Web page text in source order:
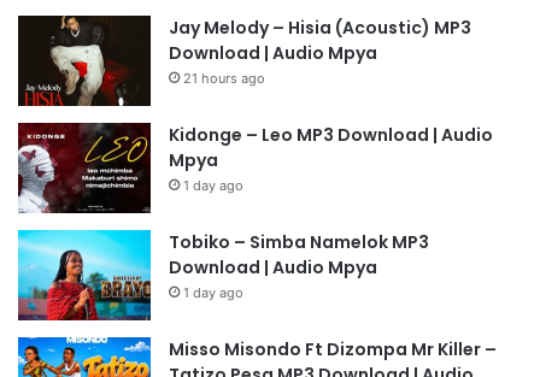
Jay Melody – Hisia (Acoustic) MP3
Download | Audio Mpya
21 hours ago
Kidonge – Leo MP3 Download | Audio
Mpya
1 day ago
Tobiko – Simba Namelok MP3
Download | Audio Mpya
1 day ago
Misso Misondo Ft Dizompa Mr Killer –